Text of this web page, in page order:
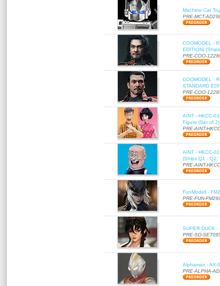
Machine Cat
PRE-MCT-
COOMODEL -
EDITION)
PRE-COO-
COOMODEL -
STANDARD
PRE-COO-
AINT - HKCC-
Figure (Set of
PRE-AINT-
AINT - HKCC-
(Ships Q1 - Q2,
PRE-AINT-
FunModell -
PRE-FUN-
SUPER DUCK
PRE-SD-
Alphamax - AX-
PRE-ALPHA-